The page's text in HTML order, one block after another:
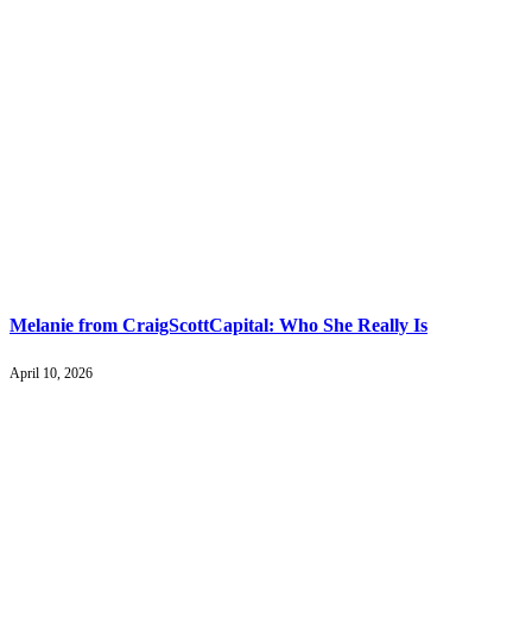
Melanie from CraigScottCapital: Who She Really Is
April 10, 2026